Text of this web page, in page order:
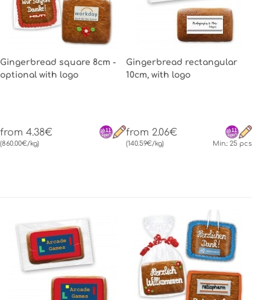
Gingerbread square 8cm -
optional with logo
from 4.38€
(860.00€/kg)
Gingerbread rectangular
10cm, with logo
from 2.06€
(140.59€/kg) Min.: 25 pcs